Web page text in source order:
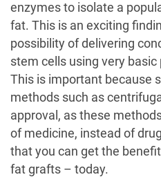
enzymes to isolate a
fat. This is an exciting
possibility of delivering
stem cells using very
This is important because
methods such as
approval, as these
of medicine, instead of
that you can get the
fat grafts – today.